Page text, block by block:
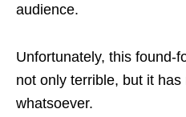
audience.
Unfortunately, this found-
not only terrible, but it
whatsoever.